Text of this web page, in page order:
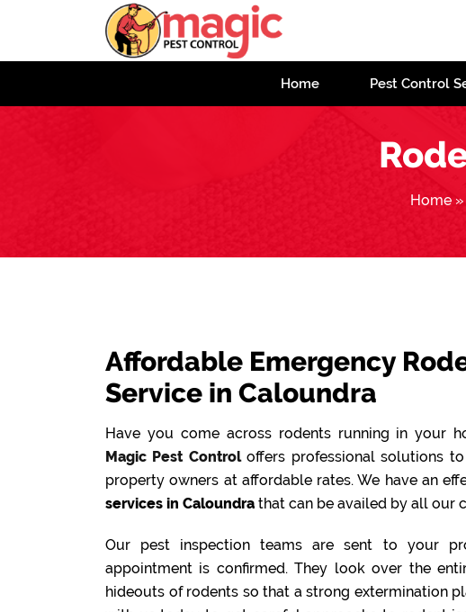
Home Pest Control
Home»
Affordable Emergency
Service in Caloundra
Have you come across rodents running in your
Magic Pest Controloffers professional solutions
property owners at affordable rates. We have an
services in Caloundra that can be availed by all our
Our pest inspection teams are sent to your
appointment is confirmed. They look over the
hideouts of rodents so that a strong extermination